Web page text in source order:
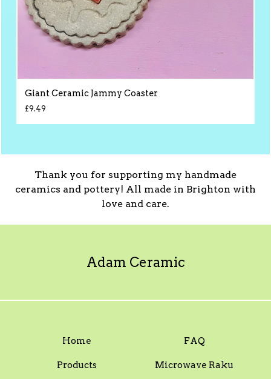
Giant Ceramic Jammy Coaster
£9.49
Thank you for supporting my handmade
ceramics and pottery! All made in Brighton with
love and care.
Adam Ceramic
Home
Products
FAQ
Microwave Raku